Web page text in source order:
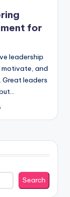
for
leadership
motivate, and
leaders
Search